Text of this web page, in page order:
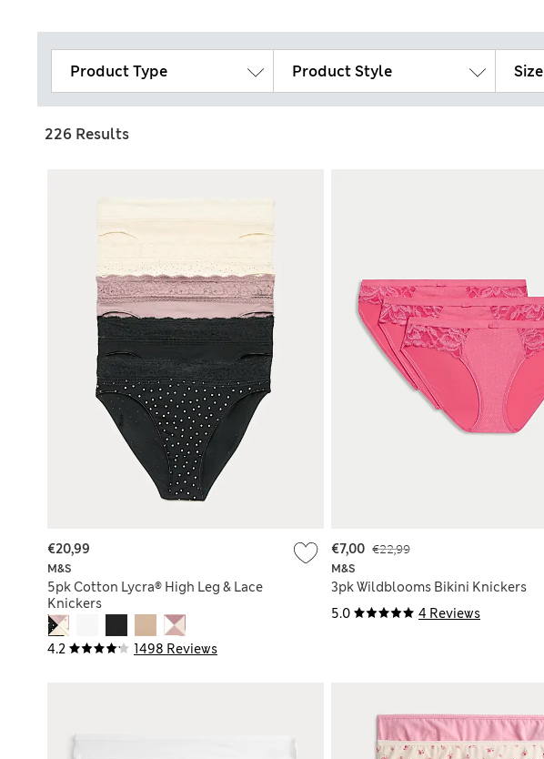
Product Type Product Style Size
226 Results
4.2 1498 Reviews
M&S
5pk Cotton Lycra® High Leg & Lace
Knickers
€20,99
5.0 4 Reviews
M&S
3pk Wildblooms Bikini Knickers
€22,99
€7,00